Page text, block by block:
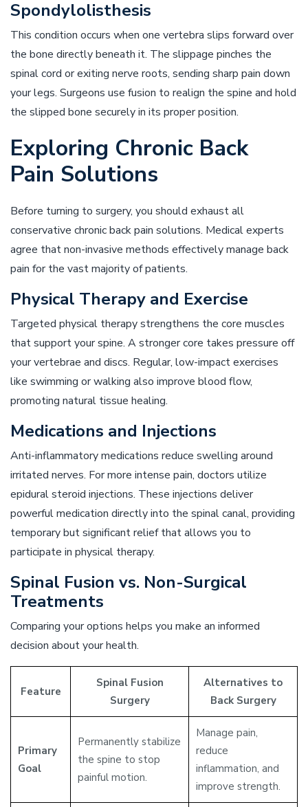
Spondylolisthesis
This condition occurs when one vertebra slips forward over
the bone directly beneath it. The slippage pinches the
spinal cord or exiting nerve roots, sending sharp pain down
your legs. Surgeons use fusion to realign the spine and hold
the slipped bone securely in its proper position.
Exploring Chronic Back
Pain Solutions
Before turning to surgery, you should exhaust all
conservative chronic back pain solutions. Medical experts
agree that non-invasive methods effectively manage back
pain for the vast majority of patients.
Physical Therapy and Exercise
Targeted physical therapy strengthens the core muscles
that support your spine. A stronger core takes pressure off
your vertebrae and discs. Regular, low-impact exercises
like swimming or walking also improve blood flow,
promoting natural tissue healing.
Medications and Injections
Anti-inflammatory medications reduce swelling around
irritated nerves. For more intense pain, doctors utilize
epidural steroid injections. These injections deliver
powerful medication directly into the spinal canal, providing
temporary but significant relief that allows you to
participate in physical therapy.
Spinal Fusion vs. Non-Surgical
Treatments
Comparing your options helps you make an informed
decision about your health.
Feature
Spinal Fusion
Surgery
Alternatives to
Back Surgery
Primary
Goal
Permanently stabilize
the spine to stop
painful motion.
Manage pain,
reduce
inflammation, and
improve strength.